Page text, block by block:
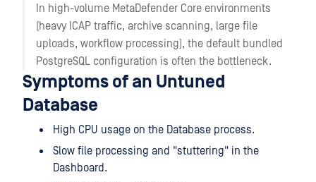
In high-volume MetaDefender Core environments
(heavy ICAP traffic, archive scanning, large file
uploads, workflow processing), the default bundled
PostgreSQL configuration is often the bottleneck.
Symptoms of an Untuned
Database
High CPU usage on the Database process.
Slow file processing and "stuttering" in the
Dashboard.